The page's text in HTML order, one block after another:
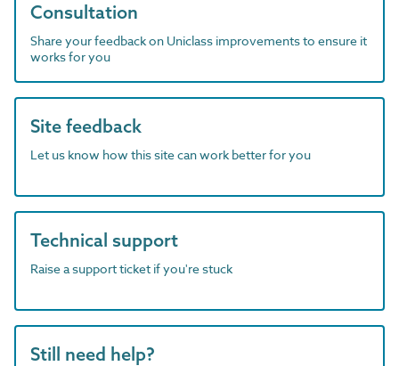
Consultation
Share your feedback on Uniclass improvements to ensure it
works for you
Site feedback
Let us know how this site can work better for you
Technical support
Raise a support ticket if you're stuck
Still need help?